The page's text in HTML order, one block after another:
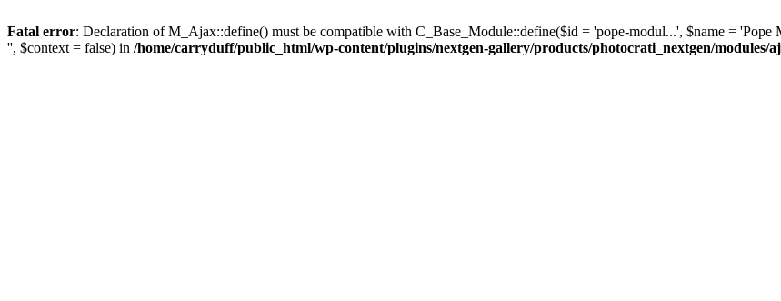
Fatal error: Declaration of M_Ajax::define() must be compatible with C_Base_Module::define($id = 'pope-modul...', $name =
'', $context = false) in /home/carryduff/public_html/wp-content/plugins/nextgen-gallery/products/photocrati_nextgen/modules/